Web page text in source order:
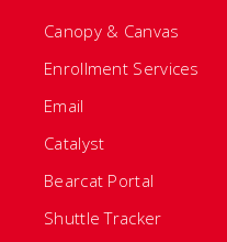
Canopy & Canvas
Enrollment Services
Email
Catalyst
Bearcat Portal
Shuttle Tracker